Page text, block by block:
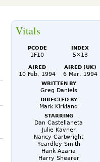
Vitals
PCode
1F10
Index
5×13
Aired
10 Feb, 1994
Aired (UK)
6 Mar, 1994
Written by
Greg Daniels
Directed by
Mark Kirkland
Starring
Dan Castellaneta
Julie Kavner
Nancy Cartwright
Yeardley Smith
Hank Azaria
Harry Shearer